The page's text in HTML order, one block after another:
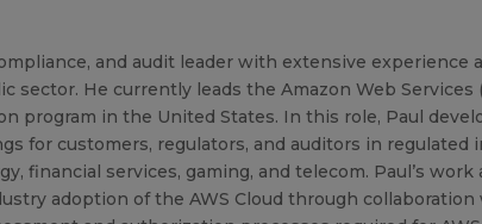
and audit leader with extensive experience
sector. He currently leads the Amazon Web Services
program in the United States. In this role, Paul
for customers, regulators, and auditors in regulated
financial services, gaming, and telecom. Paul’s
adoption of the AWS Cloud through